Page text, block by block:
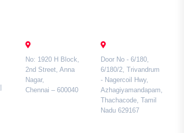
No: 1920 H Block,
2nd Street, Anna
Nagar,
Chennai – 600040
Door No - 6/180,
6/180/2, Trivandrum
- Nagercoil Hwy,
Azhagiyamandapam,
Thachacode, Tamil
Nadu 629167